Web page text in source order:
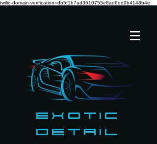
twilio-domain-verification=db5f1b7ad3610755e8ad6dd9b4148b4e
Exotic
Detail